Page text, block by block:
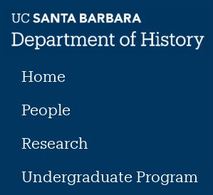
content
Home
People
Research
Undergraduate Program